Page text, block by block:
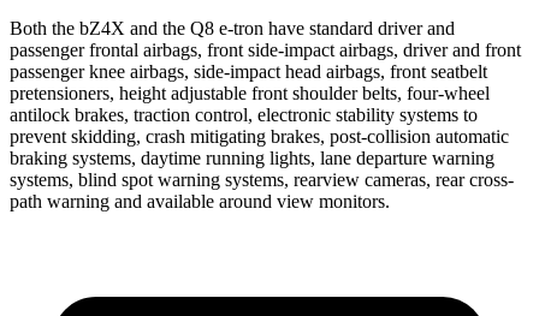
Both the bZ4X and the Q8 e-tron have standard driver and
passenger frontal airbags, front side-impact airbags, driver and front
passenger knee airbags, side-impact head airbags, front seatbelt
pretensioners, height adjustable front shoulder belts, four-wheel
antilock brakes, traction control, electronic stability systems to
prevent skidding, crash mitigating brakes, post-collision automatic
braking systems, daytime running lights, lane departure warning
systems, blind spot warning systems, rearview cameras, rear cross-
path warning and available around view monitors.